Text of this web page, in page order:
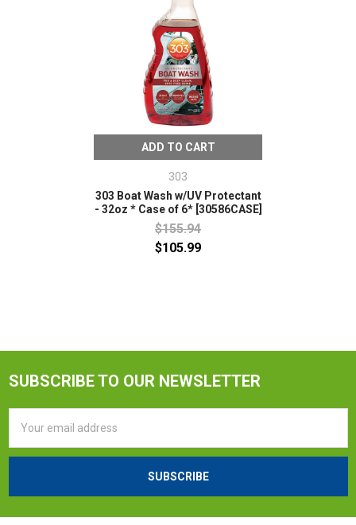
ADD TO CART
303
303 Boat Wash w/UV Protectant
- 32oz * Case of 6* [30586CASE]
$155.94
$105.99
SUBSCRIBE TO OUR NEWSLETTER
Address